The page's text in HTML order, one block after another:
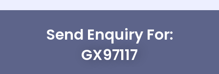
Send Enquiry For:
GX97117